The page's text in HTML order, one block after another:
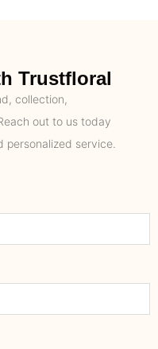
Trustfloral
collection,
out to us today
personalized service.